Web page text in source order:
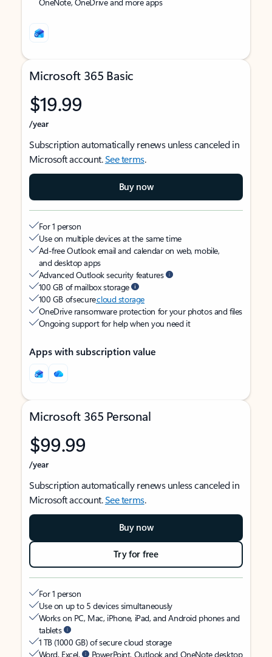
Microsoft 365 Basic
$19.99
/year
Subscription automatically renews unless canceled in
Microsoft account.See terms.
Buy now
For 1 person
Use on multiple devices at the same time
Ad-free Outlook email and calendar on web, mobile,
and desktop apps
Advanced Outlook security features
100 GB of mailbox storage
100 GB of securecloud storage
OneDrive ransomware protection for your photos and files
Ongoing support for help when you need it
Apps with subscription value
Microsoft 365 Personal
$99.99
/year
Subscription automatically renews unless canceled in
Microsoft account.See terms.
Buy now
Try for free
For 1 person
Use on up to 5 devices simultaneously
Works on PC, Mac, iPhone, iPad, and Android phones and
tablets
1 TB (1000 GB) of secure cloud storage
Word, Excel,
PowerPoint, Outlook and OneNote desktop